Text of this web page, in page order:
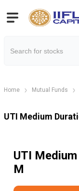
Home Mutual Funds
UTI Medium
UTI
M